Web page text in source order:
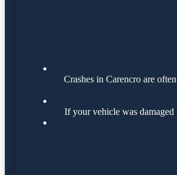
Crashes in Carencro are
If your vehicle was damaged